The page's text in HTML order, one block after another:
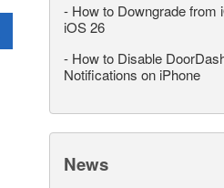
- How to Downgrade from
iOS 26
- How to Disable
Notifications on iPhone
News